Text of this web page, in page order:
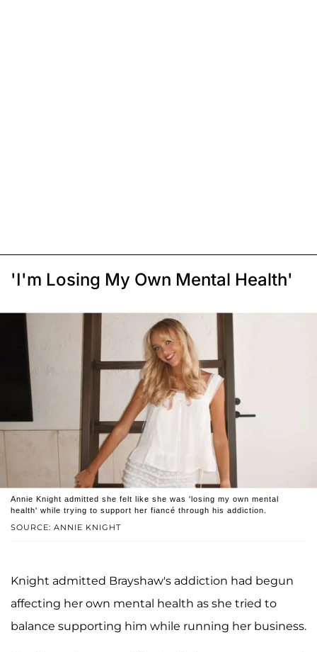
'I'm Losing My Own Mental Health'
SOURCE: ANNIE KNIGHT
Annie Knight admitted she felt like she was 'losing my own mental
health' while trying to support her fiancé through his addiction.
Knight admitted Brayshaw's addiction had begun
affecting her own mental health as she tried to
balance supporting him while running her business.